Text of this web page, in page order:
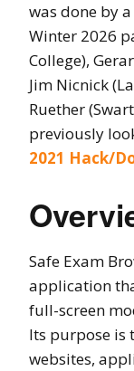
was done by
Winter 2026
College),
Jim Nicnick
Ruether
previously
2021 Hack/
Safe Exam
application
full-screen
Its purpose is
websites,